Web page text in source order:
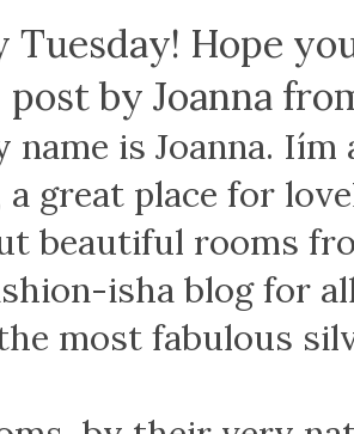
Tuesday! Hope
post by Joanna
name is Joanna.
a great place for
beautiful rooms
isha blog for
most fabulous